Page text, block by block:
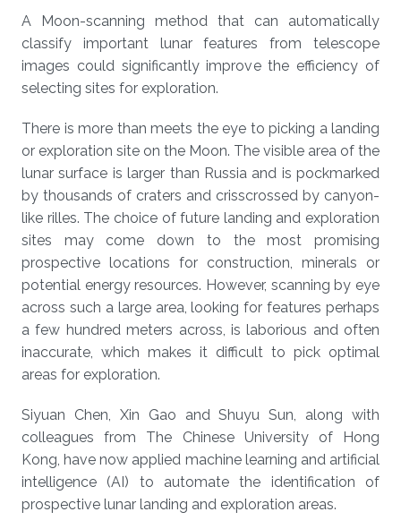
About
A Moon-scanning method that can automatically
classify important lunar features from telescope
images could significantly improve the efficiency of
selecting sites for exploration.
There is more than meets the eye to picking a landing
or exploration site on the Moon. The visible area of the
lunar surface is larger than Russia and is pockmarked
by thousands of craters and crisscrossed by canyon-
like rilles. The choice of future landing and exploration
sites may come down to the most promising
prospective locations for construction, minerals or
potential energy resources. However, scanning by eye
across such a large area, looking for features perhaps
a few hundred meters across, is laborious and often
inaccurate, which makes it difficult to pick optimal
areas for exploration.
Siyuan Chen, Xin Gao and Shuyu Sun, along with
colleagues from The Chinese University of Hong
Kong, have now applied machine learning and artificial
intelligence (AI) to automate the identification of
prospective lunar landing and exploration areas.